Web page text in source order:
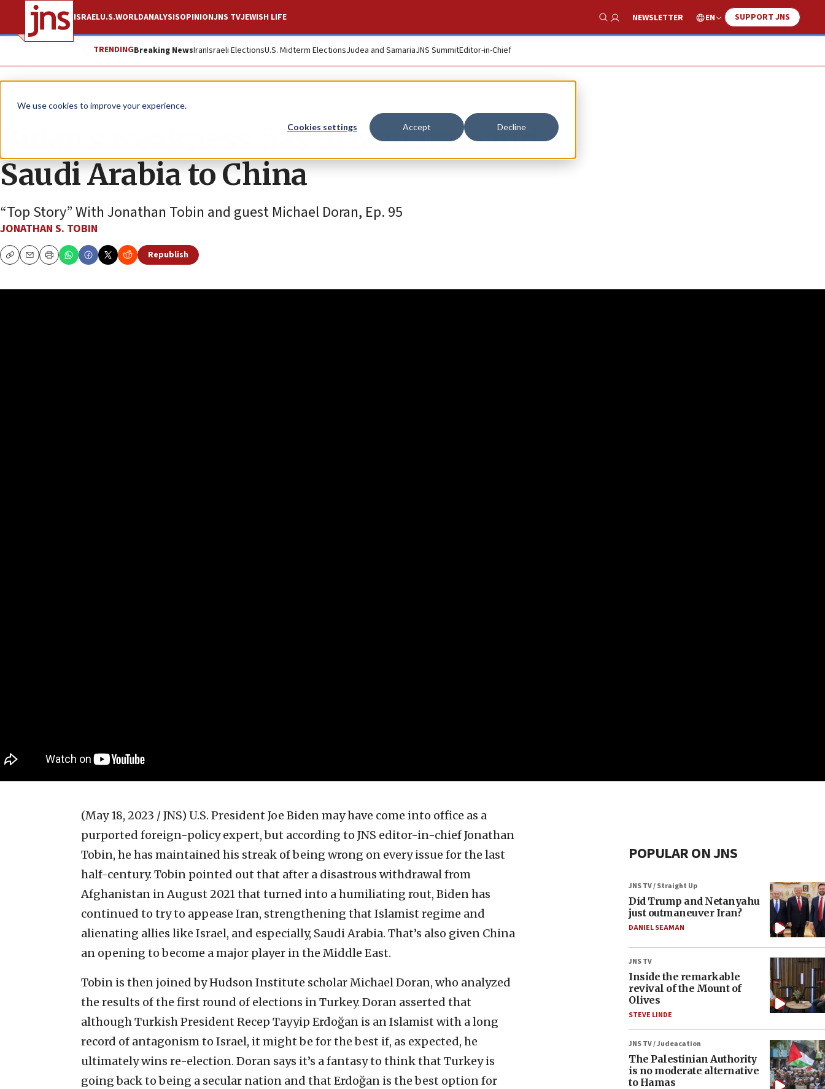
We use cookies to improve your experience.
Cookies settings Accept Decline
ISRAELU.S.WORLDANALYSISOPINIONJNS TVJEWISH LIFE
Show Search
NEWSLETTER EN SUPPORT JNS
TRENDINGBreaking NewsIranIsraeli ElectionsU.S. Midterm ElectionsJudea and SamariaJNS SummitEditor-in-Chief
JNS TV
Biden’s weakness has driven Iran and
Saudi Arabia to China
“Top Story” With Jonathan Tobin and guest Michael Doran, Ep. 95
JONATHAN S. TOBIN
CopyEmailPrint
Republish
(May 18, 2023 / JNS) U.S. President Joe Biden may have come into office as a
purported foreign-policy expert, but according to JNS editor-in-chief Jonathan
Tobin, he has maintained his streak of being wrong on every issue for the last
half-century. Tobin pointed out that after a disastrous withdrawal from
Afghanistan in August 2021 that turned into a humiliating rout, Biden has
continued to try to appease Iran, strengthening that Islamist regime and
alienating allies like Israel, and especially, Saudi Arabia. That’s also given China
an opening to become a major player in the Middle East.
Tobin is then joined by Hudson Institute scholar Michael Doran, who analyzed
the results of the first round of elections in Turkey. Doran asserted that
although Turkish President Recep Tayyip Erdoğan is an Islamist with a long
record of antagonism to Israel, it might be for the best if, as expected, he
ultimately wins re-election. Doran says it’s a fantasy to think that Turkey is
going back to being a secular nation and that Erdoğan is the best option for
POPULAR ON JNS
JNS TV / Straight Up
Did Trump and Netanyahu
just outmaneuver Iran?
DANIEL SEAMAN
JNS TV
Inside the remarkable
revival of the Mount of
Olives
STEVE LINDE
JNS TV / Judeacation
The Palestinian Authority
is no moderate alternative
to Hamas